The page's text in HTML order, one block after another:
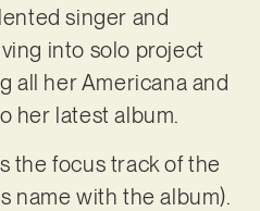
singer and
into solo project
all her Americana and
her latest album.
the focus track of the
name with the album).